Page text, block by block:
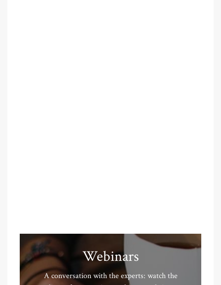
Webinars
A conversation with the experts: watch the